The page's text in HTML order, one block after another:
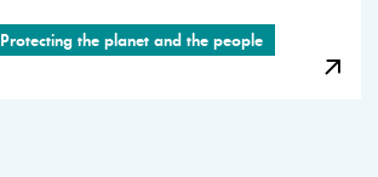
Protecting the planet and the people